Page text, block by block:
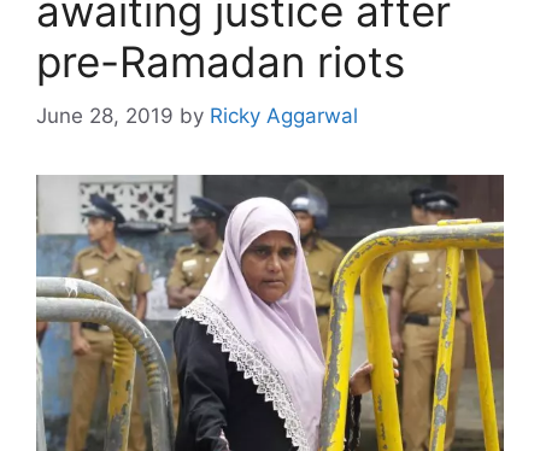
awaiting justice after
pre-Ramadan riots
June 28, 2019 by Ricky Aggarwal